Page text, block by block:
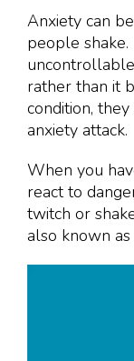
Anxiety can
people shake.
rather than it
condition,
anxiety attack.
When you
react to
twitch or
also known as